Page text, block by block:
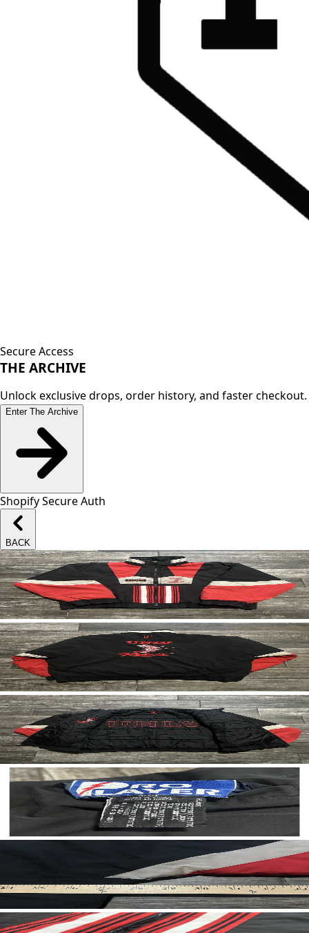
Secure Access
THE ARCHIVE
Unlock exclusive drops, order history, and faster checkout.
Enter The Archive
Shopify Secure Auth
BACK